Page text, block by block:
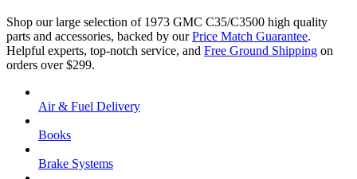
Shop our large selection of 1973 GMC C35/C3500 high quality
parts and accessories, backed by ourPrice Match Guarantee.
Helpful experts, top-notch service, and Free Ground Shipping on
orders over $299.
Air & Fuel Delivery
Books
Brake Systems